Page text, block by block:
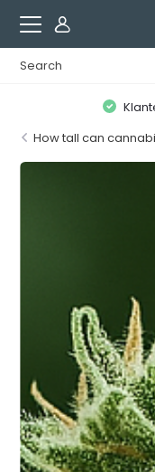
How tall can